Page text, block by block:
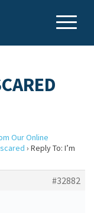
Our Online
› Reply To: I’m
#32882